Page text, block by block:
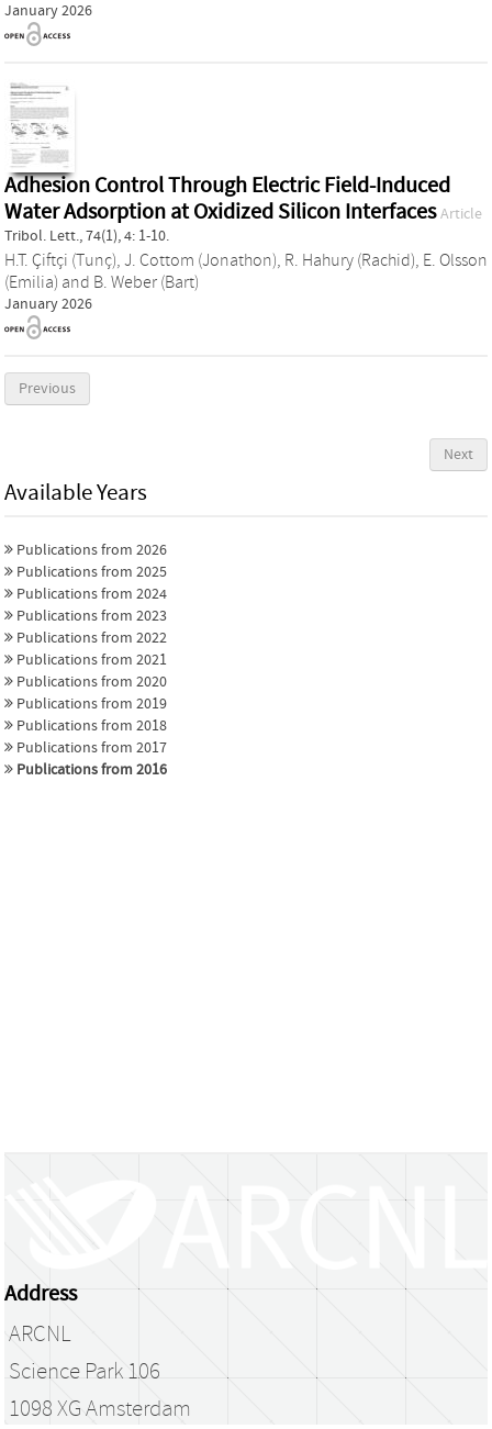
January 2026
Adhesion Control Through Electric Field-Induced
Water Adsorption at Oxidized Silicon Interfaces Article
Tribol. Lett., 74(1), 4: 1-10.
H.T. Çiftçi (Tunç) J. Cottom (Jonathon) R. Hahury (Rachid) E. Olsson
(Emilia) and B. Weber (Bart)
January 2026
Previous
Next
Available Years
Publications from 2026
Publications from 2025
Publications from 2024
Publications from 2023
Publications from 2022
Publications from 2021
Publications from 2020
Publications from 2019
Publications from 2018
Publications from 2017
Publications from 2016
Address
ARCNL
Science Park 106
1098 XG Amsterdam